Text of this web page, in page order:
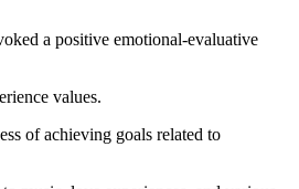
a positive emotional-evaluative
values.
of achieving goals related to